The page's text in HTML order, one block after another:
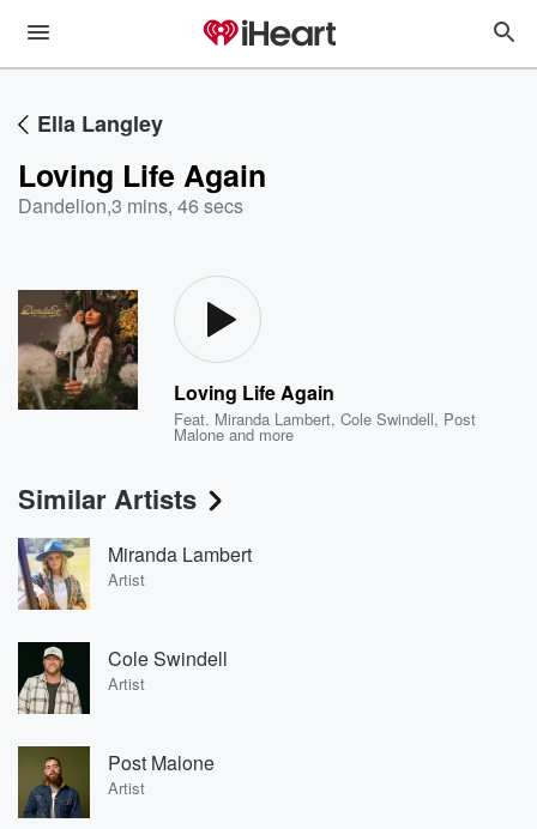
Ella Langley
Loving Life Again
Dandelion,3 mins, 46 secs
Loving Life Again
Feat. Miranda Lambert,Cole Swindell, Post
Malone and more
Similar Artists
Miranda Lambert
Artist
Cole Swindell
Artist
Post Malone
Artist